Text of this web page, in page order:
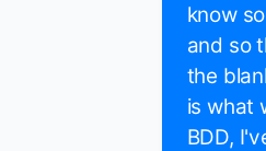
know
and so
the
is what
BDD,